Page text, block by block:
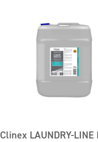
Clinex LAUNDRY-LINE